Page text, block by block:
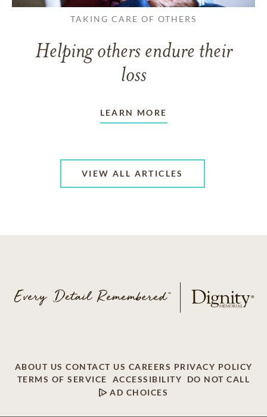
TAKING CARE OF OTHERS
Helping others endure their
loss
LEARN MORE
VIEW ALL ARTICLES
ABOUT US CONTACT US CAREERS PRIVACY POLICY
TERMS OF SERVICE
ACCESSIBILITY
DO NOT CALL
AD CHOICES